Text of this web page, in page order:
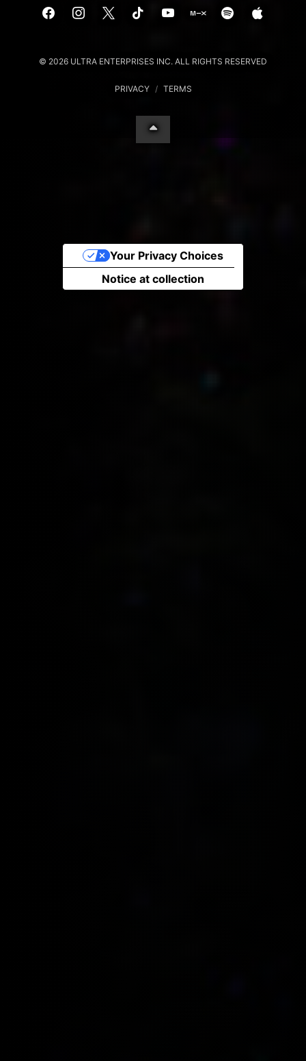
© 2026 ULTRA ENTERPRISES INC. ALL RIGHTS RESERVED
PRIVACY / TERMS
Notice at collection
Your Privacy Choices